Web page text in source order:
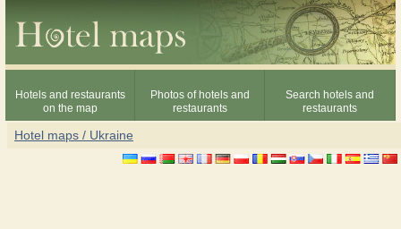
Hotels and restaurants
on the map
Photos of hotels and
restaurants
Search hotels and
restaurants
Hotel maps / Ukraine